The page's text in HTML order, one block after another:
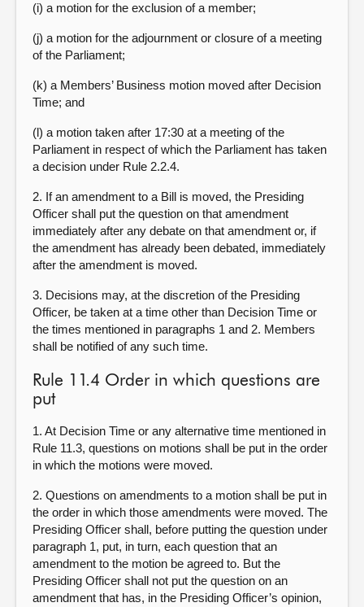
(i) a motion for the exclusion of a member;
(j) a motion for the adjournment or closure of a meeting
of the Parliament;
(k) a Members’ Business motion moved after Decision
Time; and
(l) a motion taken after 17:30 at a meeting of the
Parliament in respect of which the Parliament has taken
a decision under Rule 2.2.4.
2. If an amendment to a Bill is moved, the Presiding
Officer shall put the question on that amendment
immediately after any debate on that amendment or, if
the amendment has already been debated, immediately
after the amendment is moved.
3. Decisions may, at the discretion of the Presiding
Officer, be taken at a time other than Decision Time or
the times mentioned in paragraphs 1 and 2. Members
shall be notified of any such time.
Rule 11.4 Order in which questions are
put
1. At Decision Time or any alternative time mentioned in
Rule 11.3, questions on motions shall be put in the order
in which the motions were moved.
2. Questions on amendments to a motion shall be put in
the order in which those amendments were moved. The
Presiding Officer shall, before putting the question under
paragraph 1, put, in turn, each question that an
amendment to the motion be agreed to. But the
Presiding Officer shall not put the question on an
amendment that has, in the Presiding Officer’s opinion,